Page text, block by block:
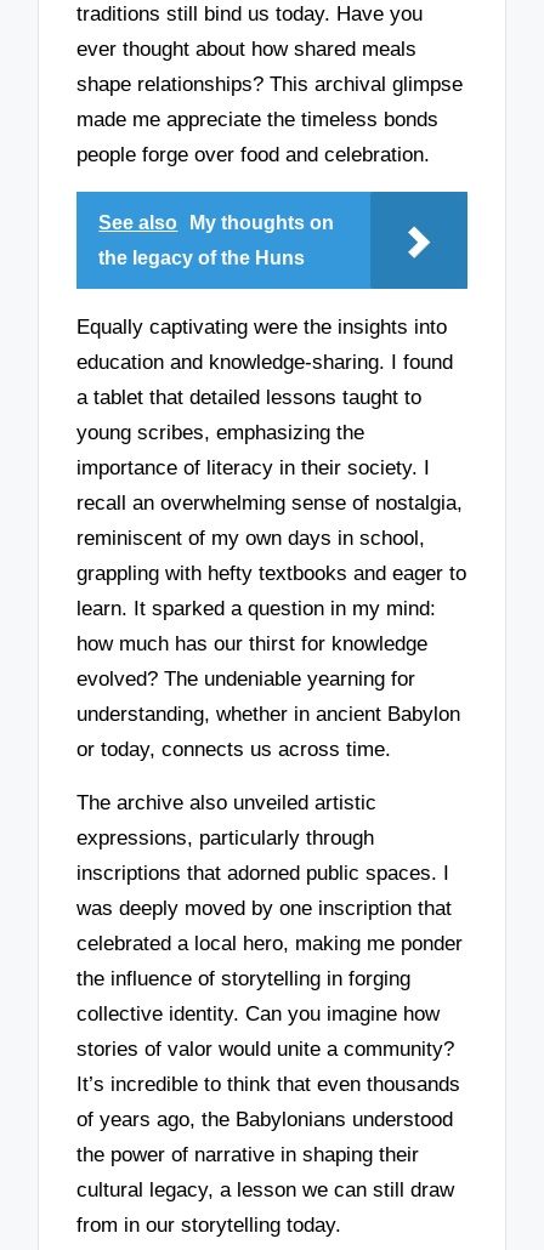
traditions still bind us today. Have you
ever thought about how shared meals
shape relationships? This archival glimpse
made me appreciate the timeless bonds
people forge over food and celebration.
See also
My thoughts on
the legacy of the Huns
Equally captivating were the insights into
education and knowledge-sharing. I found
a tablet that detailed lessons taught to
young scribes, emphasizing the
importance of literacy in their society. I
recall an overwhelming sense of nostalgia,
reminiscent of my own days in school,
grappling with hefty textbooks and eager to
learn. It sparked a question in my mind:
how much has our thirst for knowledge
evolved? The undeniable yearning for
understanding, whether in ancient Babylon
or today, connects us across time.
The archive also unveiled artistic
expressions, particularly through
inscriptions that adorned public spaces. I
was deeply moved by one inscription that
celebrated a local hero, making me ponder
the influence of storytelling in forging
collective identity. Can you imagine how
stories of valor would unite a community?
It’s incredible to think that even thousands
of years ago, the Babylonians understood
the power of narrative in shaping their
cultural legacy, a lesson we can still draw
from in our storytelling today.